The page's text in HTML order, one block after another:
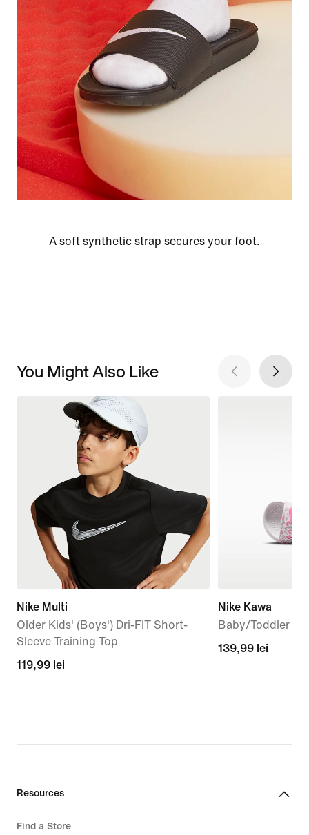
A soft synthetic strap secures your foot.
You Might Also Like
Nike Multi
Older Kids' (Boys') Dri-FIT Short-
Sleeve Training Top
119,99
119,99 lei
Nike Kawa
Baby/Toddler
139,99
139,99 lei
Resources
Find a Store